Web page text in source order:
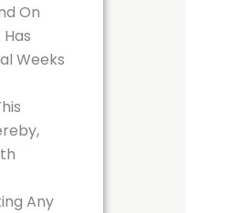
On
Weeks
Any